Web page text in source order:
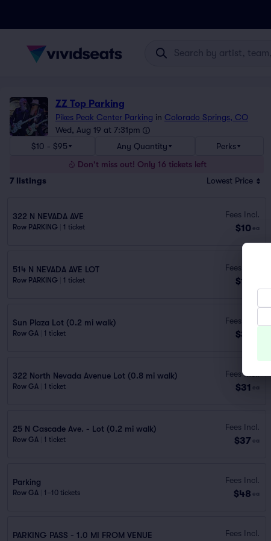
ZZ Top Parking
Pikes Peak Center Parking in Colorado Springs, CO
Wed, Aug 19 at 7:31pm
$10 - $95
Any Quantity
Perks
Don't miss out! Only 16 tickets left
7 listings Lowest Price
322 N NEVADA AVE
Row PARKING 1 ticket
Fees Incl.
$10 ea
514 N NEVADA AVE LOT
Row PARKING 1 ticket
Fees Incl.
$16
Sun Plaza Lot (0.2 mi walk)
Row GA 1 ticket
Fees Incl.
$31
322 North Nevada Avenue Lot (0.8 mi walk)
Row GA 1 ticket
Fees Incl.
$31 ea
25 N Cascade Ave. - Lot (0.2 mi walk)
Row GA 1 ticket
Fees Incl.
$37 ea
Parking
Row GA 1–10 tickets
Fees Incl.
$48 ea
PARKING PASS - 1.0 MI FROM VENUE Fees Incl.